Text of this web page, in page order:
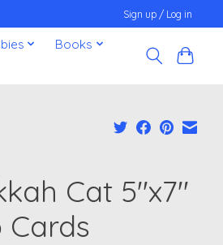
Sign up / Log in
Books
Cat 5''x7''
Cards